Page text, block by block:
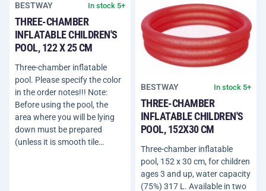
BESTWAY In stock 5+
THREE-CHAMBER
INFLATABLE CHILDREN'S
POOL, 122 X 25 CM
Three-chamber inflatable
pool. Please specify the color
in the order notes!!! Note:
Before using the pool, the
area where you will be lying
down must be prepared
(unless it is smooth tile…
BESTWAY In stock 5+
THREE-CHAMBER
INFLATABLE CHILDREN'S
POOL, 152X30 CM
Three-chamber inflatable
pool, 152 x 30 cm, for children
ages 3 and up, water capacity
(75%) 317 L. Available in two